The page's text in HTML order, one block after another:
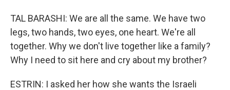
TAL BARASHI: We are all the same. We have two
legs, two hands, two eyes, one heart. We're all
together. Why we don't live together like a family?
Why I need to sit here and cry about my brother?
ESTRIN: I asked her how she wants the Israeli